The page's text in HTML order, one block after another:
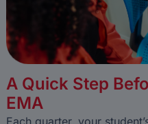
A Quick Step
EMA